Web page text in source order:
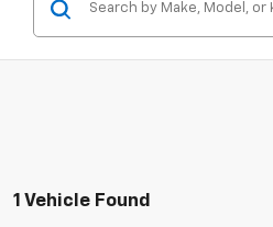
1 Vehicle Found